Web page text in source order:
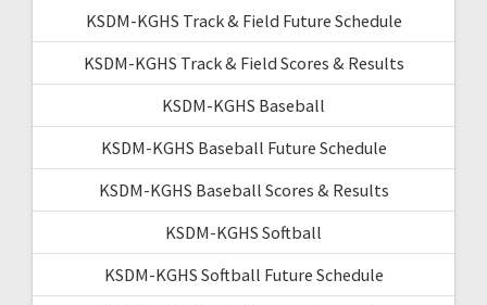
KSDM-KGHS Track & Field Future Schedule
KSDM-KGHS Track & Field Scores & Results
KSDM-KGHS Baseball
KSDM-KGHS Baseball Future Schedule
KSDM-KGHS Baseball Scores & Results
KSDM-KGHS Softball
KSDM-KGHS Softball Future Schedule